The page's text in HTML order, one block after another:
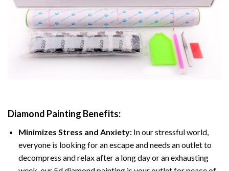
Diamond Painting Benefits:
Minimizes Stress and Anxiety: In our stressful world,
everyone is looking for an escape and needs an outlet to
decompress and relax after a long day or an exhausting